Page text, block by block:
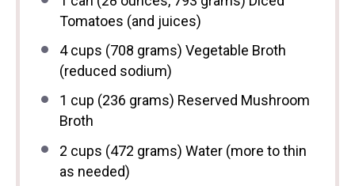
Tomatoes (and juices)
4 cups (708 grams) Vegetable Broth
(reduced sodium)
1 cup (236 grams) Reserved Mushroom
Broth
2 cups (472 grams) Water (more to thin
as needed)